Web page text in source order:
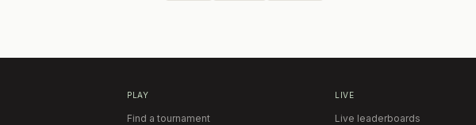
PLAY
Find a tournament
LIVE
Live leaderboards